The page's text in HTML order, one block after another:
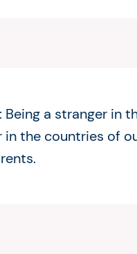
a stranger in
in the countries of